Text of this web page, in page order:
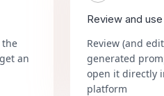
the
an
Review and
Review (and
generated
open it directly
platform